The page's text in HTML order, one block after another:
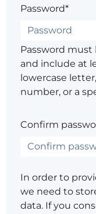
Password*
Password must
and include at
lowercase
number, or a
Confirm
In order to
we need to
data. If you